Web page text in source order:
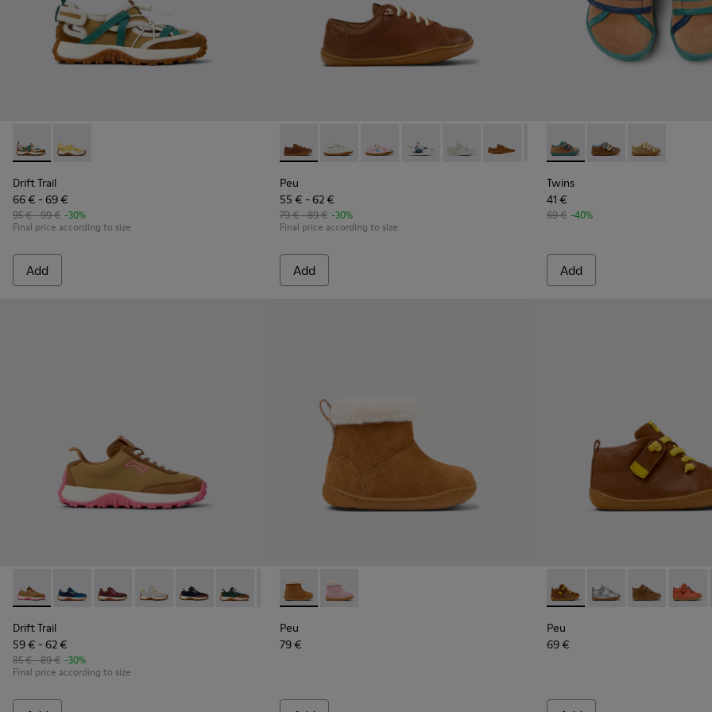
Drift Trail - K800695-002 - Multicolor Textile and Nubuck Leather Semi-Open Shoes for kids.
Drift Trail - K800695-001
Drift Trail
66 € - 69 €
95 € - 99 € -30%
Final price according to size
Add
Peu - 80003-160 - Brown Leather Shoes for kids.
Peu - 80003-159
Peu - 80003-157
Peu - 80003-156
Peu - 80003-150Peu - 80003-139 - Brown Leather Kids'
Peu - 80003-104
Peu - 80003-054
Peu
55 € - 62 €
79 € - 89 € -30%
Final price according to size
Add
Twins - K800666-006 -
Twins - K800666-008
Twins -
Twins
41 €
69 € -40%
Add
Drift Trail - K800548-027 - Brown Textile and Nubuck Leather Sneakers for kids.
Drift Trail - K800548-032
Drift Trail - K800548-031
Drift Trail - K800548-029
Drift Trail - K800548-028
Drift Trail - K800548-025
Drift Trail - K800548-021
Drift Trail - K800548-020
Drift Trail - K800548-013Drift Trail - K800548-004
Drift Trail - K800548-001
Drift Trail
59 € - 62 €
85 € - 89 € -30%
Final price according to size
Peu - K900388-001 - Brown Nubuck Ankle Boots for Kids.
Peu - K900388-002
Peu
79 €
Peu - 80153-116 - Brown
Peu - 80153-120
Peu - 80153-
Peu -
Peu
69 €